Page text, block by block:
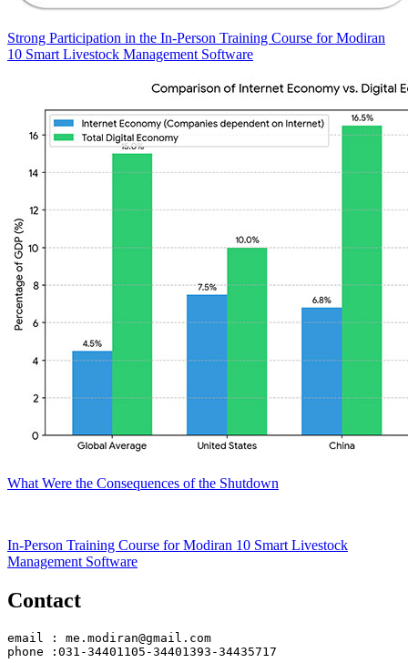
Strong Participation in the In-Person Training Course for Modiran
10 Smart Livestock Management Software
What Were the Consequences of the Shutdown
In-Person Training Course for Modiran 10 Smart Livestock
Management Software
Contact
email : me.modiran@gmail.com
phone :031-34401105-34401393-34435717